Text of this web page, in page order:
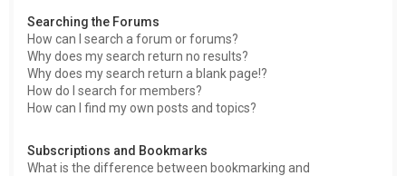
Searching the Forums
How can I search a forum or forums?
Why does my search return no results?
Why does my search return a blank page!?
How do I search for members?
How can I find my own posts and topics?
Subscriptions and Bookmarks
What is the difference between bookmarking and